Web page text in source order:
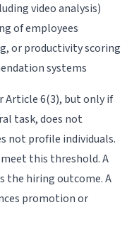
video analysis)
of employees
or productivity scoring
systems
Article 6(3), but only if
task, does not
not profile individuals.
this threshold. A
the hiring outcome. A
promotion or